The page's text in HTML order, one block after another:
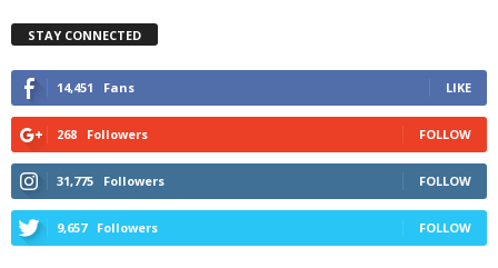
STAY CONNECTED
14,451 Fans LIKE
268 Followers FOLLOW
31,775 Followers FOLLOW
9,657 Followers FOLLOW